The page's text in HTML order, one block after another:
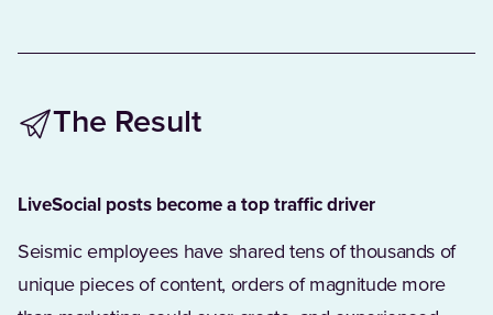
The Result
LiveSocial posts become a top traffic driver
Seismic employees have shared tens of thousands of
unique pieces of content, orders of magnitude more